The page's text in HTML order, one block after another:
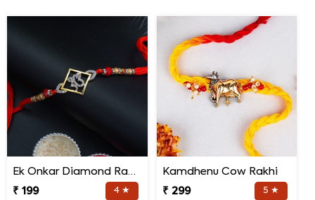
Ek Onkar Diamond Rakhi
₹ 199
4 ★
Kamdhenu Cow Rakhi
₹ 299
5 ★